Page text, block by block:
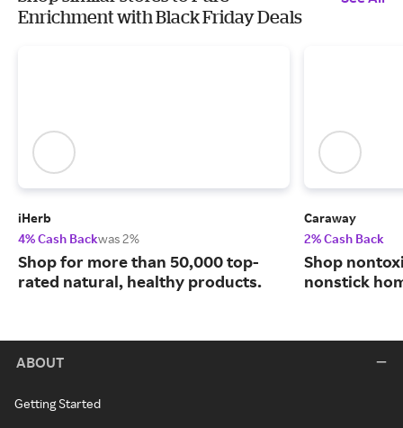
Enrichment with Black Friday Deals
iHerb
4% Cash Backwas 2%
Shop for more than 50,000 top-
rated natural, healthy products.
Caraway
2% Cash Back
Shop
nonstick
ABOUT
Getting Started